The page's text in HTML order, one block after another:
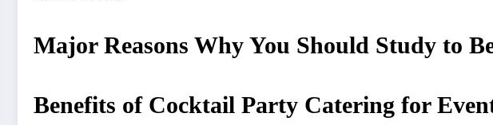
Major Reasons Why You Should Study to
Benefits of Cocktail Party Catering for